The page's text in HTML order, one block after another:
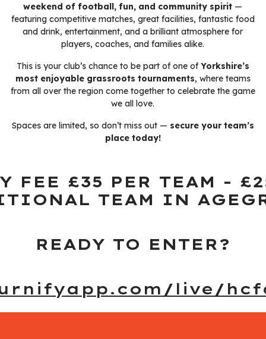
weekend of football, fun, and community spirit —
featuring competitive matches, great facilities, fantastic food
and drink, entertainment, and a brilliant atmosphere for
players, coaches, and families alike.
This is your club’s chance to be part of one ofYorkshire’s
most enjoyable grassroots tournaments, where teams
from all over the region come together to celebrate the game
we all love.
Spaces are limited, so don’t miss out — secure your team’s
place today!
FEE £35 PER TEAM -
TEAM IN
READY TO ENTER?
live/